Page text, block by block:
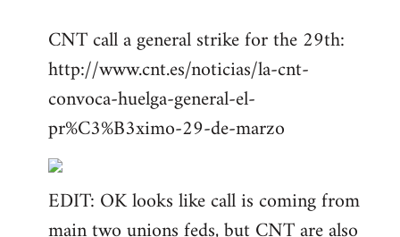
to
Welcome
libcom.org
CNT call a general strike for the 29th:
http://www.cnt.es/noticias/la-cnt-
convoca-huelga-general-el-
pr%C3%B3ximo-29-de-marzo
EDIT: OK looks like call is coming from